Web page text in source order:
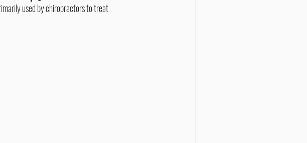
& Ankles Upper Back Pain
used by chiropractors to treat